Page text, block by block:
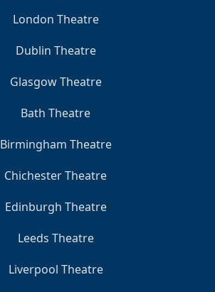
London Theatre
Dublin Theatre
Glasgow Theatre
Bath Theatre
Birmingham Theatre
Chichester Theatre
Edinburgh Theatre
Leeds Theatre
Liverpool Theatre